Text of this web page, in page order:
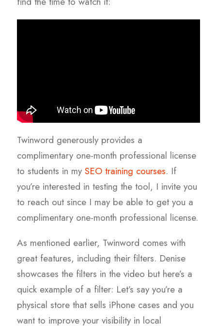
Twinword generously provides a
complimentary one-month professional license
to students in my SEO training courses. If
you’re interested in testing the tool, I invite you
to reach out since I may be able to get you a
complimentary one-month professional license.
As mentioned earlier, Twinword comes with
great features, including their filters. Denise
showcases the filters in the video but here’s a
quick example of a filter: Let’s say you’re a
physical store that sells iPhone cases and you
want to improve your visibility in local